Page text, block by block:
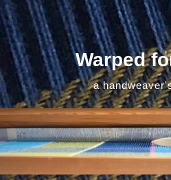
Skip
to
content
Warped
a